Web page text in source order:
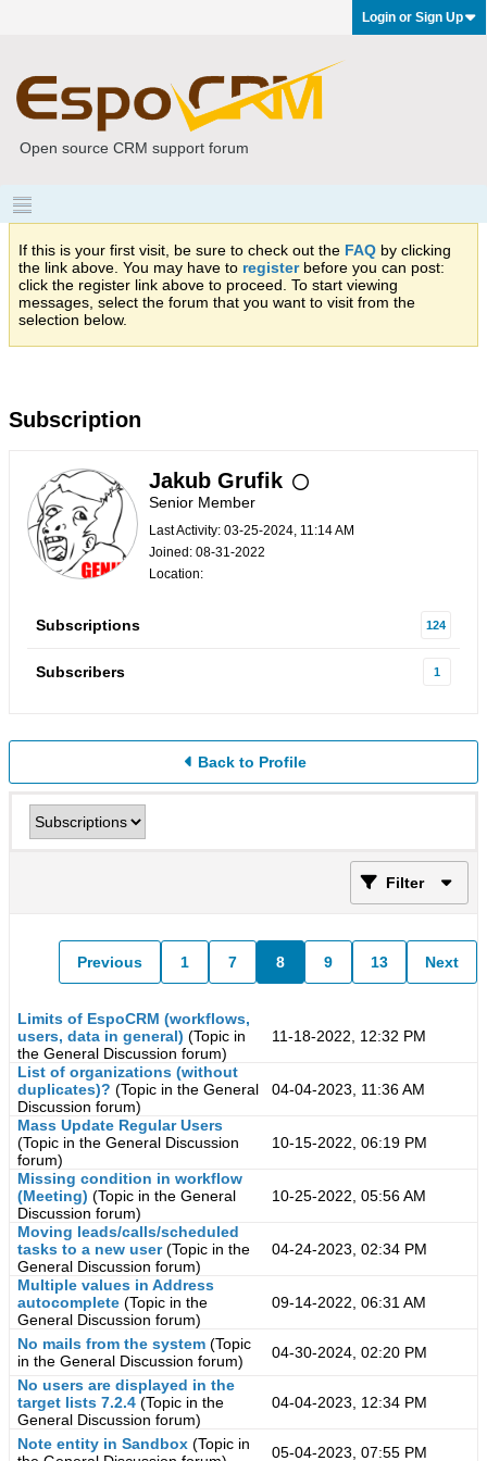
Login or Sign Up
Open source CRM support forum
If this is your first visit, be sure to check out the FAQ by clicking
the link above. You may have to registerbefore you can post:
click the register link above to proceed. To start viewing
messages, select the forum that you want to visit from the
selection below.
Subscription
Jakub Grufik
Senior Member
Last Activity: 03-25-2024, 11:14 AM
Joined: 08-31-2022
Location:
Subscriptions 124
Subscribers 1
Back to Profile
Filter
Previous 1 7 8 9 13 Next
Limits of EspoCRM (workflows,
users, data in general) (Topic in
the General Discussion forum)
11-18-2022, 12:32 PM
List of organizations (without
duplicates)? (Topic in the General
Discussion forum)
04-04-2023, 11:36 AM
Mass Update Regular Users
(Topic in the General Discussion
forum)
10-15-2022, 06:19 PM
Missing condition in workflow
(Meeting) (Topic in the General
Discussion forum)
10-25-2022, 05:56 AM
Moving leads/calls/scheduled
tasks to a new user (Topic in the
General Discussion forum)
04-24-2023, 02:34 PM
Multiple values in Address
autocomplete (Topic in the
General Discussion forum)
09-14-2022, 06:31 AM
No mails from the system (Topic
in the General Discussion forum)
04-30-2024, 02:20 PM
No users are displayed in the
target lists 7.2.4 (Topic in the
General Discussion forum)
04-04-2023, 12:34 PM
Note entity in Sandbox (Topic in
05-04-2023, 07:55 PM